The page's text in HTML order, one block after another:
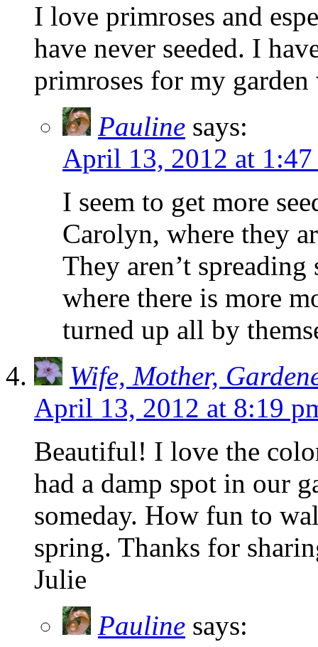
I love primroses and
have never seeded. I
primroses for my garden
Pauline says:
April 13, 2012 at 1:47
I seem to get more
Carolyn, where they
They aren’t
where there is more
turned up all by
Wife, Mother,
April 13, 2012 at 8:19
Beautiful! I love the
had a damp spot in our
someday. How fun to
spring. Thanks for
Julie
Pauline says: